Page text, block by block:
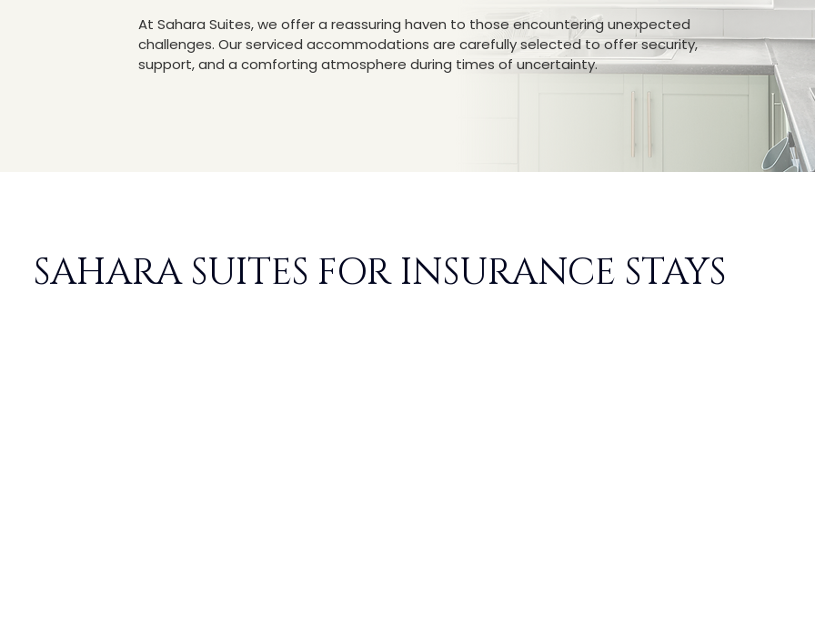
At Sahara Suites, we offer a reassuring haven to those encountering unexpected
challenges. Our serviced accommodations are carefully selected to offer security,
support, and a comforting atmosphere during times of uncertainty.
SAHARA SUITES FOR INSURANCE STAYS